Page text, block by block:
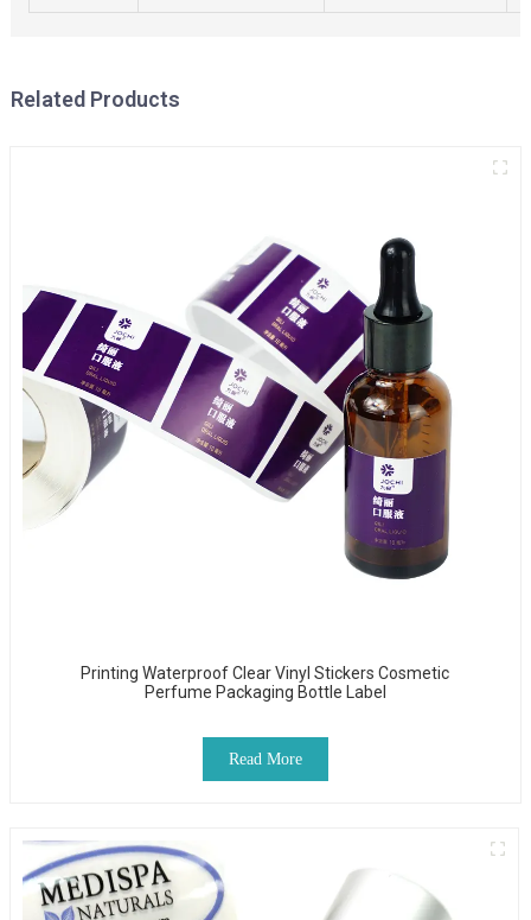
Related Products
Printing Waterproof Clear Vinyl Stickers Cosmetic
Perfume Packaging Bottle Label
Read More